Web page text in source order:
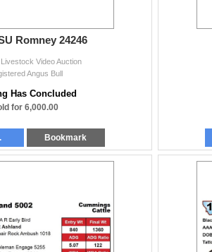
Romney 24246
Video Auction
Angus Bull
Has Concluded
for 6,000.00
Bookmark